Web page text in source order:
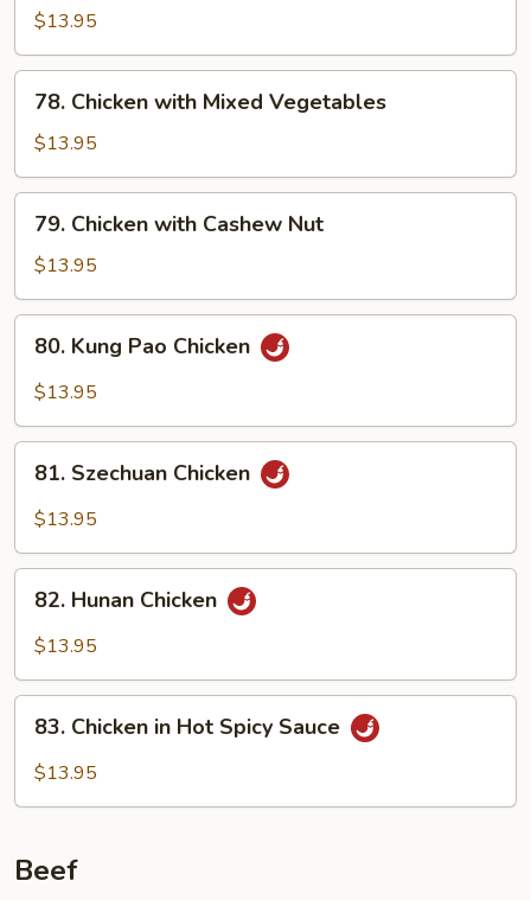
with
Sauce
$13.95
Chicken
with
Mixed
Vegetables
78. Chicken with Mixed Vegetables
$13.95
Chicken
with
Cashew
Nut
79. Chicken with Cashew Nut
$13.95
Kung
Pao
80. Kung Pao Chicken
$13.95
Szechuan
Chicken
81. Szechuan Chicken
$13.95
Hunan
Chicken
82. Hunan Chicken
$13.95
Chicken
83. Chicken in Hot Spicy Sauce
$13.95
Beef